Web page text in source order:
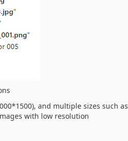
and multiple sizes such as
with low resolution